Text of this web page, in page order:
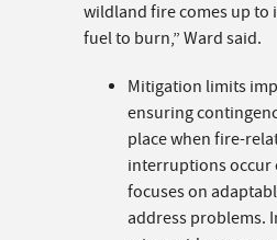
wildland fire comes up to
fuel to burn,” Ward said.
Mitigation limits
ensuring
place when fire-
interruptions occur
focuses on
address problems.